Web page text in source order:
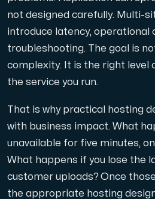
not designed carefully. Multi-
introduce latency, operational
troubleshooting. The goal is
complexity. It is the right level
the service you run.
That is why practical hosting
with business impact. What
unavailable for five minutes,
What happens if you lose the
customer uploads? Once
the appropriate hosting